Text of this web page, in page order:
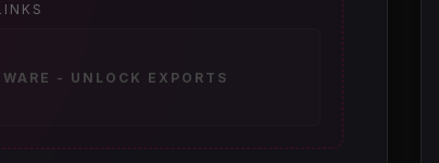
- UNLOCK EXPORTS